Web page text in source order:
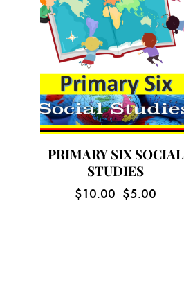
PRIMARY SIX SOCIAL
STUDIES
$10.00 $5.00